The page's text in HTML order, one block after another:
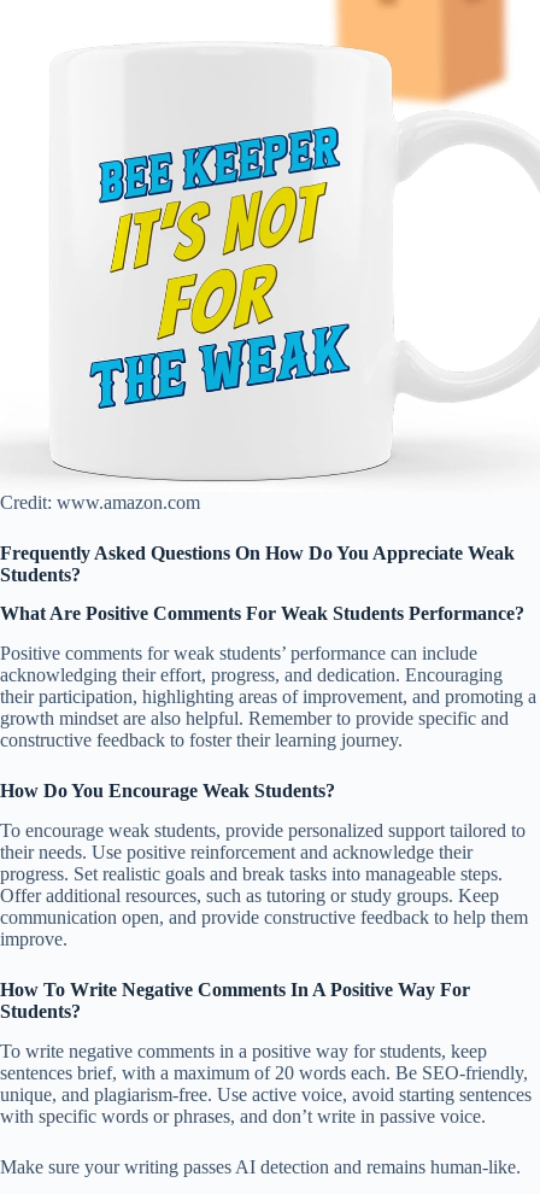
Credit: www.amazon.com
Frequently Asked Questions On How Do You Appreciate Weak
Students?
What Are Positive Comments For Weak Students Performance?
Positive comments for weak students’ performance can include
acknowledging their effort, progress, and dedication. Encouraging
their participation, highlighting areas of improvement, and promoting a
growth mindset are also helpful. Remember to provide specific and
constructive feedback to foster their learning journey.
How Do You Encourage Weak Students?
To encourage weak students, provide personalized support tailored to
their needs. Use positive reinforcement and acknowledge their
progress. Set realistic goals and break tasks into manageable steps.
Offer additional resources, such as tutoring or study groups. Keep
communication open, and provide constructive feedback to help them
improve.
How To Write Negative Comments In A Positive Way For
Students?
To write negative comments in a positive way for students, keep
sentences brief, with a maximum of 20 words each. Be SEO-friendly,
unique, and plagiarism-free. Use active voice, avoid starting sentences
with specific words or phrases, and don’t write in passive voice.
Make sure your writing passes AI detection and remains human-like.